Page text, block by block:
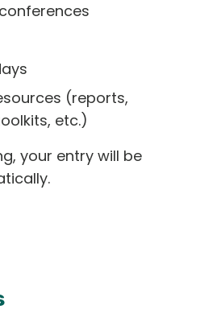
(reports,
etc.)
your entry will be